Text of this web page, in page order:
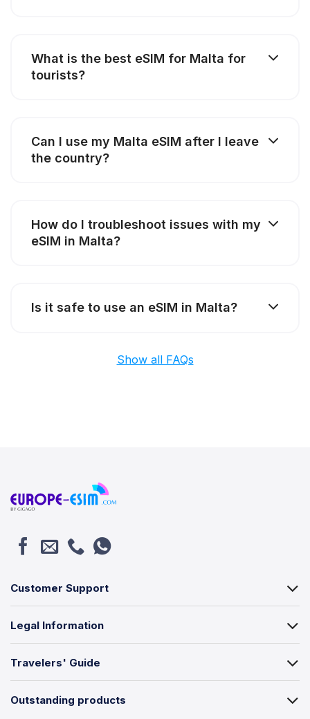
What is the best eSIM for Malta for
tourists?
Can I use my Malta eSIM after I leave
the country?
How do I troubleshoot issues with my
eSIM in Malta?
Is it safe to use an eSIM in Malta?
Show all FAQs
Customer Support
Legal Information
Travelers' Guide
Outstanding products